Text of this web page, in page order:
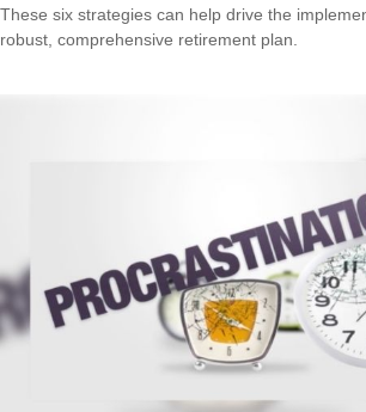
These six strategies can help drive the
robust, comprehensive retirement plan.